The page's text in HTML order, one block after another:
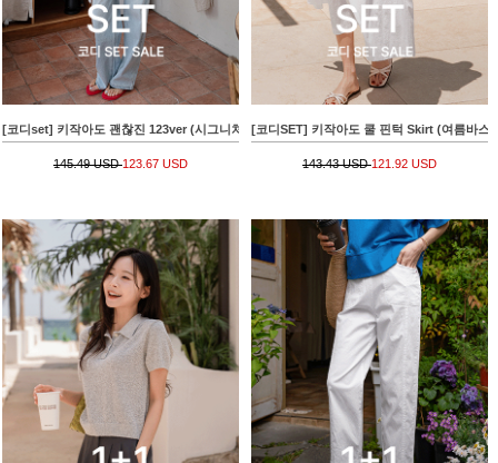
[코디set] 키작아도 괜찮진 123ver (시그니처패치와이드)+아파트 나염크랙 Short-sleeve
145.49 USD123.67 USD
[코디SET] 키작아도 쿨 핀턱 Skirt (여름바
143.43 USD121.92 USD